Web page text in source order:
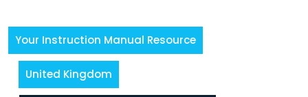
Your Instruction Manual Resource
United Kingdom